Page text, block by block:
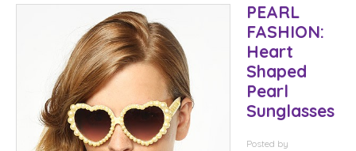
PEARL
FASHION:
Heart
Shaped
Pearl
Sunglasses
Posted by